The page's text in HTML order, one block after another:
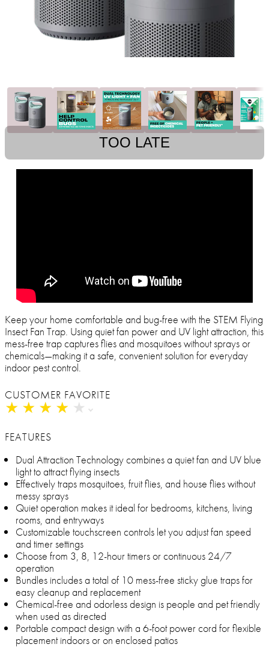
TOO LATE
Keep your home comfortable and bug-free with the STEM Flying
Insect Fan Trap. Using quiet fan power and UV light attraction, this
mess-free trap captures flies and mosquitoes without sprays or
chemicals—making it a safe, convenient solution for everyday
indoor pest control.
CUSTOMER FAVORITE
★ ★ ★ ★ ★
★ ★ ★ ★ ★
FEATURES
Dual Attraction Technology combines a quiet fan and UV blue
light to attract flying insects
Effectively traps mosquitoes, fruit flies, and house flies without
messy sprays
Quiet operation makes it ideal for bedrooms, kitchens, living
rooms, and entryways
Customizable touchscreen controls let you adjust fan speed
and timer settings
Choose from 3, 8, 12-hour timers or continuous 24/7
operation
Bundles includes a total of 10 mess-free sticky glue traps for
easy cleanup and replacement
Chemical-free and odorless design is people and pet friendly
when used as directed
Portable compact design with a 6-foot power cord for flexible
placement indoors or on enclosed patios